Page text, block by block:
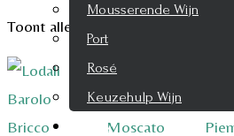
Mousserende Wijn
Port
Rosé
Keuzehulp Wijn
Whisky
Toont alle 6 resultaten